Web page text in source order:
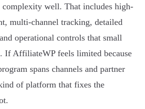
complexity well. That includes high-
multi-channel tracking, detailed
operational controls that small
If AffiliateWP feels limited because
spans channels and partner
of platform that fixes the